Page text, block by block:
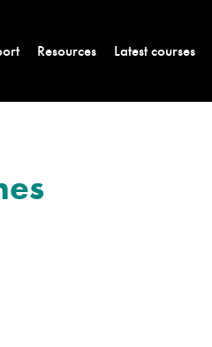
Resources Latest courses